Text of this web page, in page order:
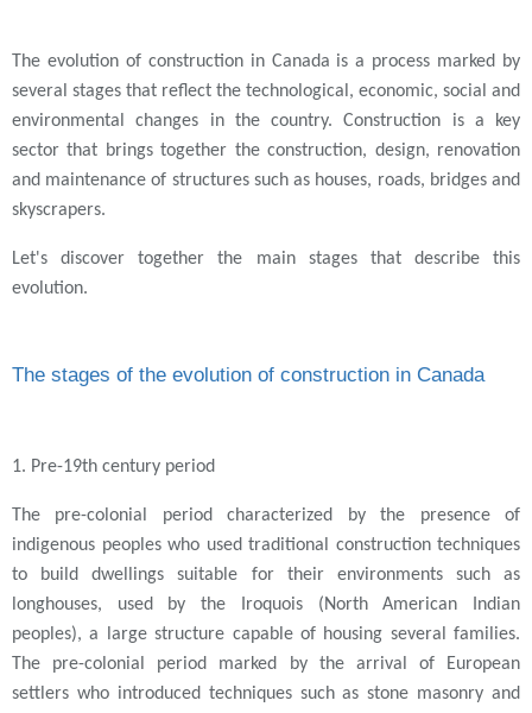
The evolution of construction in Canada is a process marked by
several stages that reflect the technological, economic, social and
environmental changes in the country. Construction is a key
sector that brings together the construction, design, renovation
and maintenance of structures such as houses, roads, bridges and
skyscrapers.
Let's discover together the main stages that describe this
evolution.
The stages of the evolution of construction in Canada
1. Pre-19th century period
The pre-colonial period characterized by the presence of
indigenous peoples who used traditional construction techniques
to build dwellings suitable for their environments such as
longhouses, used by the Iroquois (North American Indian
peoples), a large structure capable of housing several families.
The pre-colonial period marked by the arrival of European
settlers who introduced techniques such as stone masonry and